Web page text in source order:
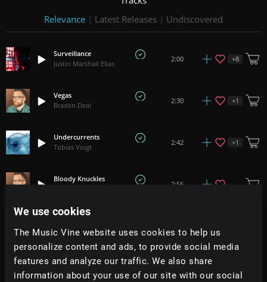
We use cookies
The Music Vine website uses cookies to help us
personalize content and ads, to provide social media
features and analyze our traffic. We also share
information about your use of our site with our social
Relevance | Latest Releases | Undiscovered
Surveillance
Justin Marshall Elias
2:00 +8
Vegas
Braden Deal
2:30 +1
Undercurrents
Tobias Voigt
2:42 +1
Bloody Knuckles
2:56
Simon Folwar
Slender Comes At Night
StudioKolomna